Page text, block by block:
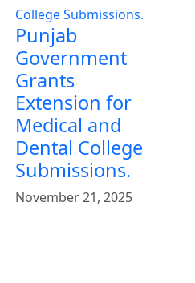
Punjab
Government
Grants
Extension for
Medical and
Dental College
Submissions.
November 21, 2025